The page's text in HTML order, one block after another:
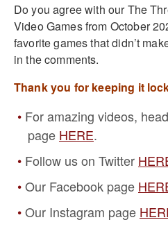
Do you agree with our The
Video Games from October
favorite games that didn’t
in the comments.
Thank you for keeping it
For amazing videos,
page HERE.
Follow us on Twitter
Our Facebook page
Our Instagram page